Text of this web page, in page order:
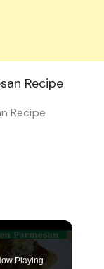
Recipe
Playing